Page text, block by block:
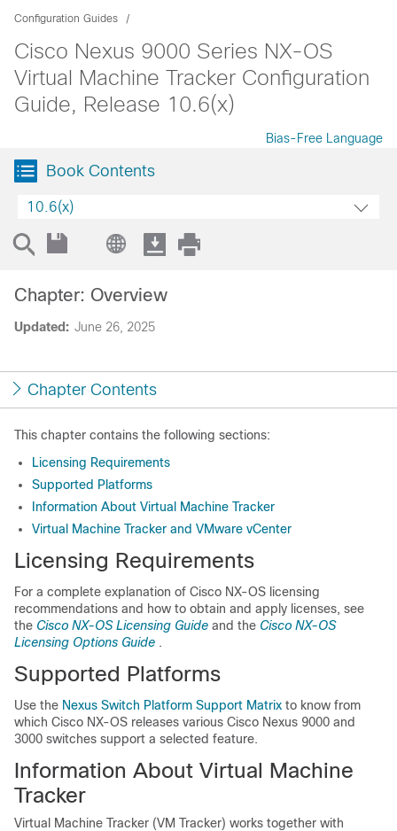
Configuration Guides
Cisco Nexus 9000 Series NX-OS
Virtual Machine Tracker Configuration
Guide, Release 10.6(x)
Bias-Free Language
Book Contents
10.6(x)
Updated: June 26, 2025
Chapter: Overview
Chapter Contents
This chapter contains the following sections:
Licensing Requirements
Supported Platforms
Information About Virtual Machine Tracker
Virtual Machine Tracker and VMware vCenter
Licensing Requirements
For a complete explanation of Cisco NX-OS licensing
recommendations and how to obtain and apply licenses, see
the Cisco NX-OS Licensing Guide and the Cisco NX-OS
Licensing Options Guide .
Supported Platforms
Use the Nexus Switch Platform Support Matrix to know from
which Cisco NX-OS releases various Cisco Nexus 9000 and
3000 switches support a selected feature.
Information About Virtual Machine
Tracker
Virtual Machine Tracker (VM Tracker) works together with